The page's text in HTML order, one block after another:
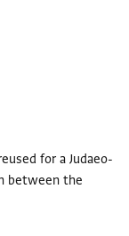
for a Judaeo-
between the